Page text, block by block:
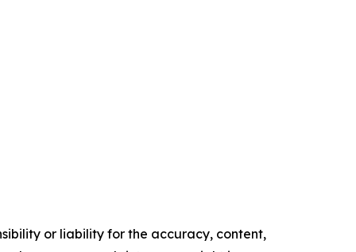
or liability for the accuracy, content,